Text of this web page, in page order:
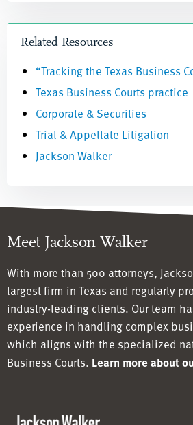
Related Resources
“Tracking the Texas Business
Texas Business Courts practice
Corporate & Securities
Trial & Appellate Litigation
Jackson Walker
Meet Jackson Walker
With more than 500 attorneys,
largest firm in Texas and regularly
industry-leading clients. Our team
experience in handling complex
which aligns with the specialized
Business Courts. Learn more about